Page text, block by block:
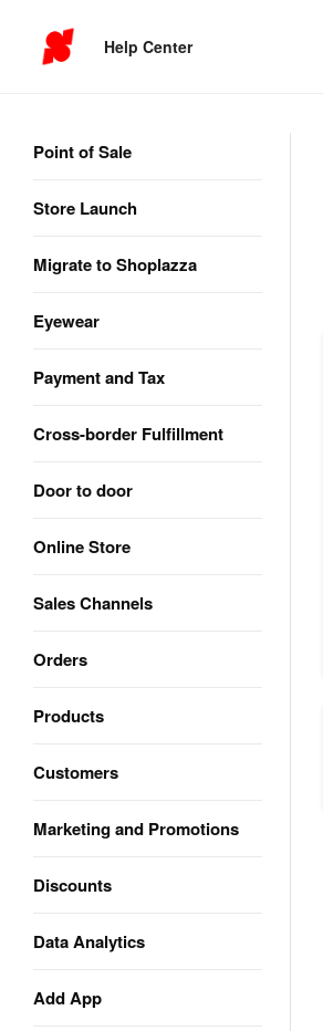
Help Center
Point of Sale
Store Launch
Migrate to Shoplazza
Eyewear
Payment and Tax
Cross-border Fulfillment
Door to door
Online Store
Sales Channels
Orders
Products
Customers
Marketing and Promotions
Discounts
Data Analytics
Add App